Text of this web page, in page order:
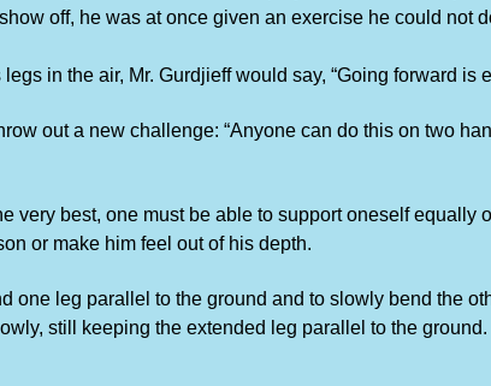
off, he was at once given an exercise he could not
in the air, Mr. Gurdjieff would say, “Going forward is
out a new challenge: “Anyone can do this on two
very best, one must be able to support oneself equally
or make him feel out of his depth.
one leg parallel to the ground and to slowly bend the
still keeping the extended leg parallel to the